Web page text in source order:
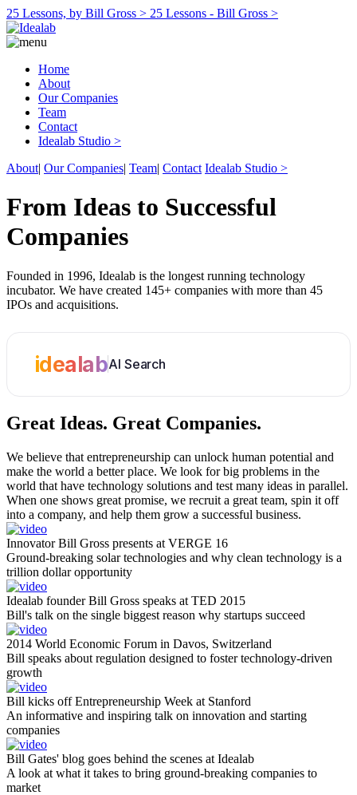
25 Lessons, by Bill Gross > 25 Lessons - Bill Gross >
Home
About
Our Companies
Team
Contact
Idealab Studio >
About| Our Companies| Team| Contact Idealab Studio >
From Ideas to Successful
Companies
Founded in 1996, Idealab is the longest running technology
incubator. We have created 145+ companies with more than 45
IPOs and acquisitions.
idealabAI Search
Great Ideas. Great Companies.
We believe that entrepreneurship can unlock human potential and
make the world a better place. We look for big problems in the
world that have technology solutions and test many ideas in parallel.
When one shows great promise, we recruit a great team, spin it off
into a company, and help them grow a successful business.
Innovator Bill Gross presents at VERGE 16
Ground-breaking solar technologies and why clean technology is a
trillion dollar opportunity
Idealab founder Bill Gross speaks at TED 2015
Bill's talk on the single biggest reason why startups succeed
2014 World Economic Forum in Davos, Switzerland
Bill speaks about regulation designed to foster technology-driven
growth
Bill kicks off Entrepreneurship Week at Stanford
An informative and inspiring talk on innovation and starting
companies
Bill Gates' blog goes behind the scenes at Idealab
A look at what it takes to bring ground-breaking companies to
market